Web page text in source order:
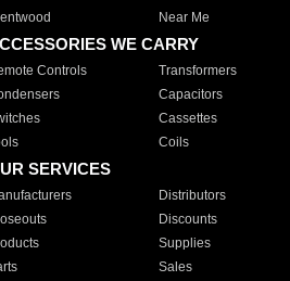
Near Me
WE CARRY
Controls Transformers
Capacitors
Cassettes
Coils
SERVICES
Distributors
Discounts
Supplies
Sales